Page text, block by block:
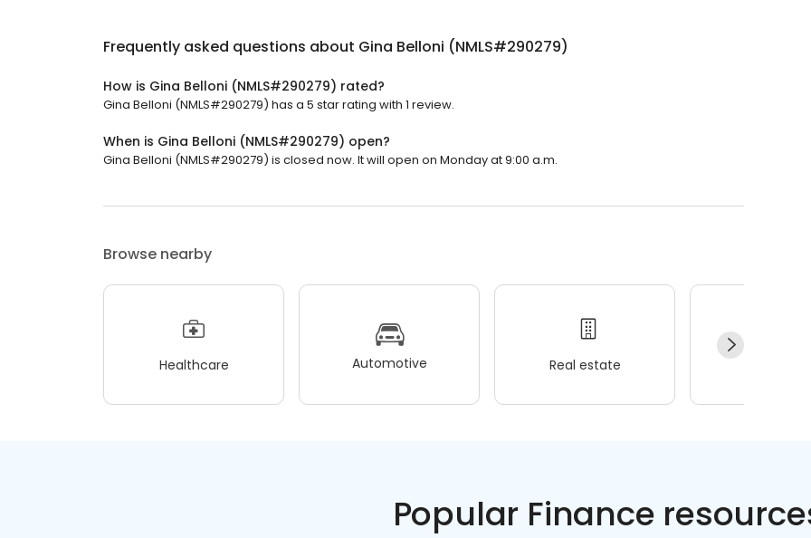
Frequently asked questions about Gina Belloni (NMLS#290279)
How is Gina Belloni (NMLS#290279) rated?
Gina Belloni (NMLS#290279) has a 5 star rating with 1 review.
When is Gina Belloni (NMLS#290279) open?
Gina Belloni (NMLS#290279) is closed now. It will open on Monday at 9:00 a.m.
Browse nearby
Healthcare Automotive Real estate
Popular Finance